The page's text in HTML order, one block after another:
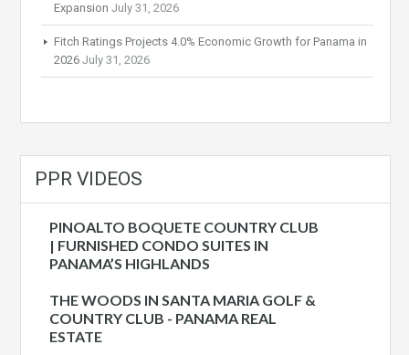
Expansion July 31, 2026
Fitch Ratings Projects 4.0% Economic Growth for Panama in
2026 July 31, 2026
PPR VIDEOS
PINOALTO BOQUETE COUNTRY CLUB
| FURNISHED CONDO SUITES IN
PANAMA’S HIGHLANDS
THE WOODS IN SANTA MARIA GOLF &
COUNTRY CLUB - PANAMA REAL
ESTATE